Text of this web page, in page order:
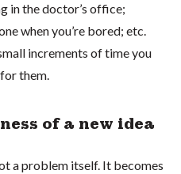
in the doctor’s office;
when you’re bored; etc.
increments of time you
them.
of a new idea
a problem itself. It becomes